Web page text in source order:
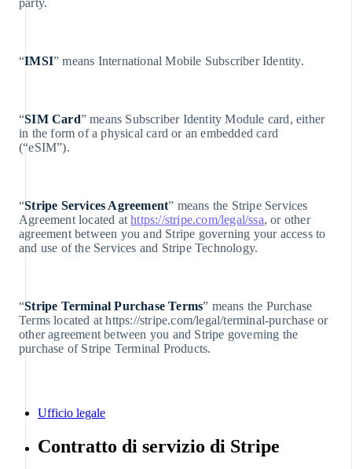
Ufficio legale
Contratto di servizio di Stripe
party.
“IMSI” means International Mobile Subscriber Identity.
“SIM Card” means Subscriber Identity Module card, either
in the form of a physical card or an embedded card
(“eSIM”).
“Stripe Services Agreement” means the Stripe Services
Agreement located athttps://stripe.com/legal/ssa, or other
agreement between you and Stripe governing your access to
and use of the Services and Stripe Technology.
“Stripe Terminal Purchase Terms” means the Purchase
Terms located at https://stripe.com/legal/terminal-purchase or
other agreement between you and Stripe governing the
purchase of Stripe Terminal Products.
Français
English
简体中文
Malta
English
Norvegia
English
Nuova Zelanda
English
Polonia
English
Portogallo
English
Regno Unito